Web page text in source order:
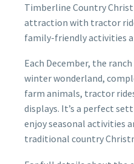
Timberline Country
attraction with tractor
family-friendly activities
Each December, the
winter wonderland,
farm animals, tractor
displays. It’s a perfect
enjoy seasonal activities
traditional country